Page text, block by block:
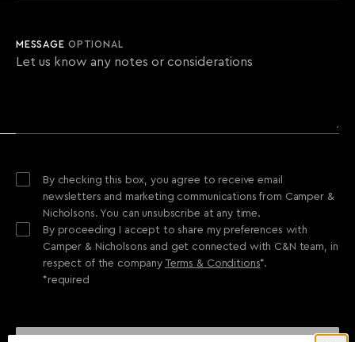
MESSAGEOPTIONAL
By checking this box, you agree to receive email
newsletters and marketing communications from Camper &
Nicholsons. You can unsubscribe at any time.
By proceeding I accept to share my preferences with
Camper & Nicholsons and get connected with C&N team, in
respect of the company Terms & Conditions*.
*required